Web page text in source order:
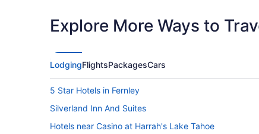
Explore More Ways to
LodgingFlightsPackagesCars
5 Star Hotels in Fernley
Silverland Inn And Suites
Hotels near Casino at Harrah's Lake Tahoe